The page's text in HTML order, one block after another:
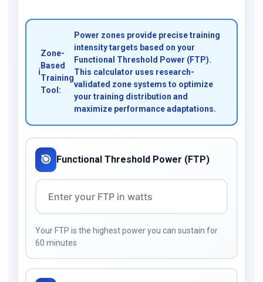
ℹ️
Zone-
Based
Training
Tool:
Power zones provide precise training
intensity targets based on your
Functional Threshold Power (FTP).
This calculator uses research-
validated zone systems to optimize
your training distribution and
maximize performance adaptations.
🎯 Functional Threshold Power (FTP)
Your FTP is the highest power you can sustain for
60 minutes